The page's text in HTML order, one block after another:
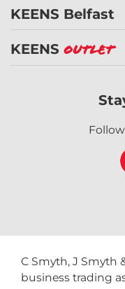
KEENS Belfast
KEENS Outlet
C Smyth, J Smyth
business trading